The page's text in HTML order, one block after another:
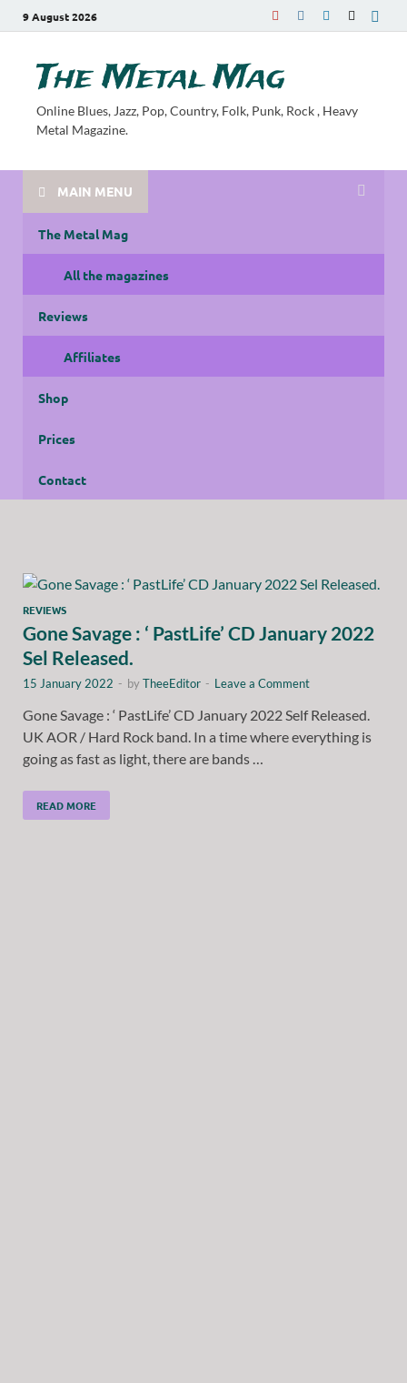
9 August 2026
The Metal Mag
Online Blues, Jazz, Pop, Country, Folk, Punk, Rock , Heavy
Metal Magazine.
MAIN MENU
The Metal Mag
All the magazines
Reviews
Affiliates
Shop
Prices
Contact
REVIEWS
Gone Savage : ‘ PastLife’ CD January 2022
Sel Released.
15 January 2022 - byTheeEditor - Leave a Comment
Gone Savage : ‘ PastLife’ CD January 2022 Self Released.
UK AOR / Hard Rock band. In a time where everything is
going as fast as light, there are bands …
READ MORE